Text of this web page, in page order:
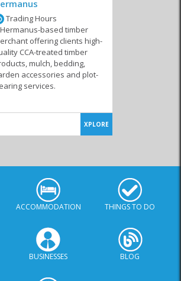
Trading Hours
based timber
offering clients high-
CCA-treated timber
mulch, bedding,
accessories and plot-
services.
XPLORE
ACCOMMODATION THINGS TO DO
BUSINESSES BLOG